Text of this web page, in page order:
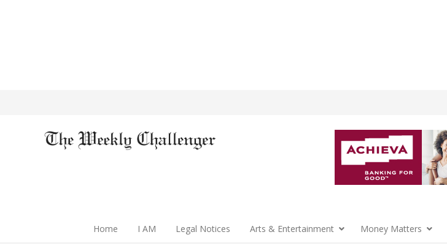
Home I AM Legal Notices Arts & Entertainment Money Matters